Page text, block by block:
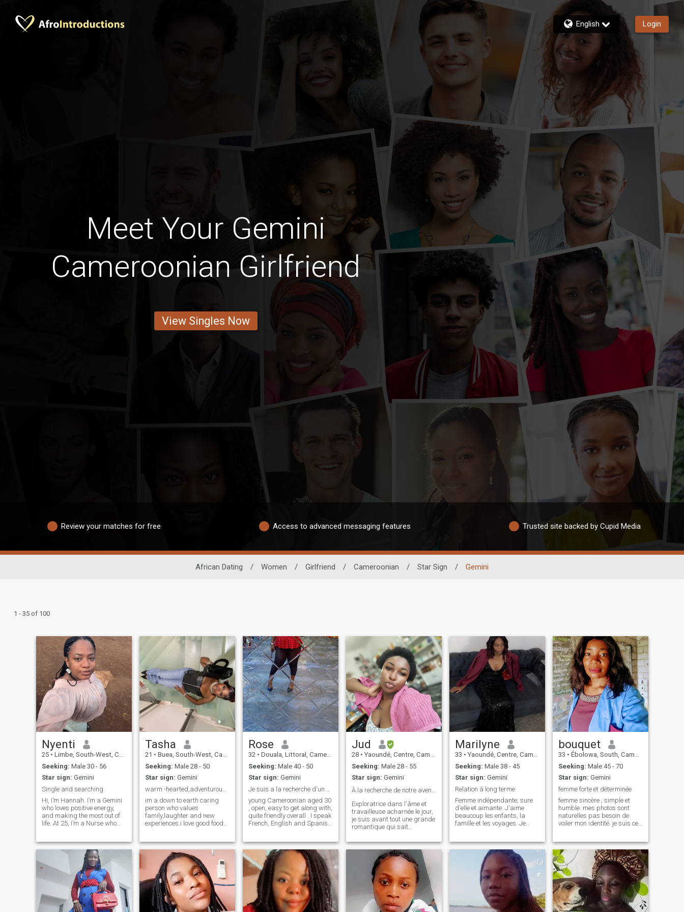
English Login
Meet Your Gemini
Cameroonian Girlfriend
View Singles Now
Review your matches for free Access to advanced messaging features Trusted site backed by Cupid Media
African Dating / Women / Girlfriend / Cameroonian / Star Sign / Gemini
1 - 35 of 100
Nyenti
25 • Limbe, South-West, Cameroon
Seeking: Male 30 - 56
Star sign: Gemini
Single and searching
Hi, I’m Hannah. I’m a Gemini
who loves positive energy,
and making the most out of
life. At 25, I’m a Nurse who
and a little retail therapy to
lift the mood. I’m family-
oriented, a Christian, and
happiest when I’m
surrounded by the people I
love family dinners, hanging
out with friends, or
spontaneous trips to explore
new places and try new
Tasha
21 • Buea, South-West, Cameroon
Seeking: Male 28 - 50
Star sign: Gemini
im a down to earth caring
person who values
family,laughter and new
experiences.i love good food
has taught me to embrace
growth and joy,and i believe
love should feel
supportive,exciting and
peaceful at the same time.
Rose
32 • Douala, Littoral, Cameroon
Seeking: Male 40 - 50
Star sign: Gemini
young Cameroonian aged 30
, open, easy to get along with,
quite friendly overall . I speak
French, English and Spanish
studied a degree in foreign
languages. I love cooking...I
love it... I haven't had a
boyfriend yet to experience
shopping🤣🤣🤣🤣🤣 but hey
I'm pretty humble overall! I
appreciate little treats,
whether in bed or in real life, I
like people with a unique
Jud
28 • Yaoundé, Centre, Cameroon
Seeking: Male 28 - 55
Star sign: Gemini
Exploratrice dans l'âme et
travailleuse acharnée le jour,
je suis avant tout une grande
romantique qui sait
de journée. J’aime autant
l’adrénaline d’un voyage
lointain que le confort d’un
bon film ou d’un livre
captivant. La nature est mon
refuge, les animaux mes
alliés, et la musique ma
bande-son. Ce que je
propose ? Une vie faite de
Marilyne
33 • Yaoundé, Centre, Cameroon
Seeking: Male 38 - 45
Star sign: Gemini
Relation à long terme
Femme indépendante; sure
d'elle et aimante. J'aime
beaucoup les enfants, la
famille et les voyages. Je
suis toujours disponible
lorsqu'un proche a besoin de
moi. Je suis une femme très
pieuse et cr
bouquet
33 • Ébolowa, South, Cameroon
Seeking: Male 45 - 70
Star sign: Gemini
femme forte et déterminée
femme sincère , simple et
humble. mes photos sont
naturelles pas besoin de
voiler mon identité. je suis ce
vrai amour. un homme qui
peut me retirer de cet endroit
où même l'autonomie dans le